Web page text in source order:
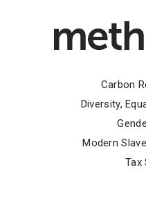
Carbon
Diversity,
Modern
Tax